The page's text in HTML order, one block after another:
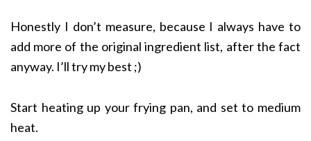
Honestly I don’t measure, because I always have to
add more of the original ingredient list, after the fact
anyway. I’ll try my best ;)
Start heating up your frying pan, and set to medium
heat.